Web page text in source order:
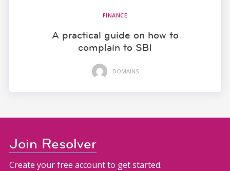
FINANCE
A practical guide on how to
complain to SBI
DOMAINS
Join Resolver
Create your free account to get started.